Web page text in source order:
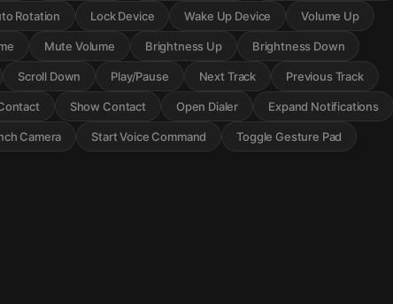
Rotation Lock Device Wake Up Device Volume Up
Mute Volume Brightness Up Brightness Down
Scroll Down Play/Pause Next Track Previous Track
Show Contact Open Dialer Expand Notifications
Camera Start Voice Command Toggle Gesture Pad